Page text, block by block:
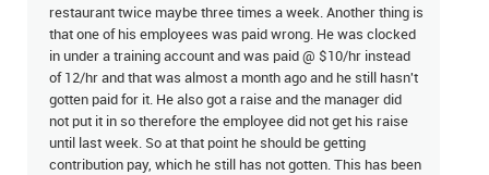
restaurant twice maybe three times a week. Another thing is
that one of his employees was paid wrong. He was clocked
in under a training account and was paid @ $10/hr instead
of 12/hr and that was almost a month ago and he still hasn't
gotten paid for it. He also got a raise and the manager did
not put it in so therefore the employee did not get his raise
until last week. So at that point he should be getting
contribution pay, which he still has not gotten. This has been